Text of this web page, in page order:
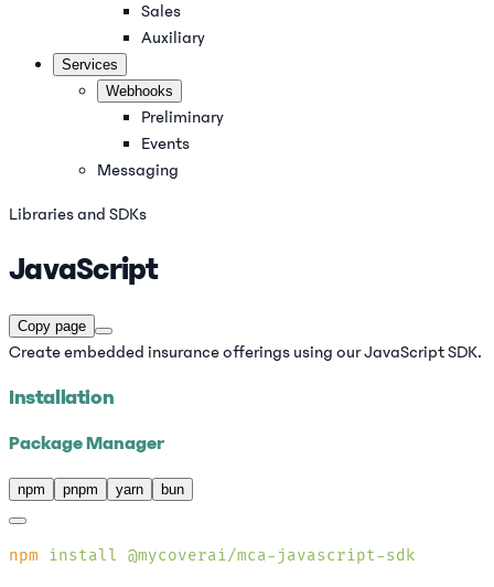
Sales
Auxiliary
Services
Webhooks
Preliminary
Events
Messaging
Libraries and SDKs
JavaScript
Copy page
Create embedded insurance offerings using our JavaScript SDK.
Installation
Package Manager
npm pnpm yarn bun
npm install